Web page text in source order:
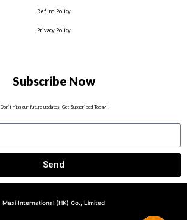
Refund Policy
Privacy Policy
Subscribe Now
Don’t miss our future updates! Get Subscribed Today!
Send
Maxi International (HK) Co., Limited